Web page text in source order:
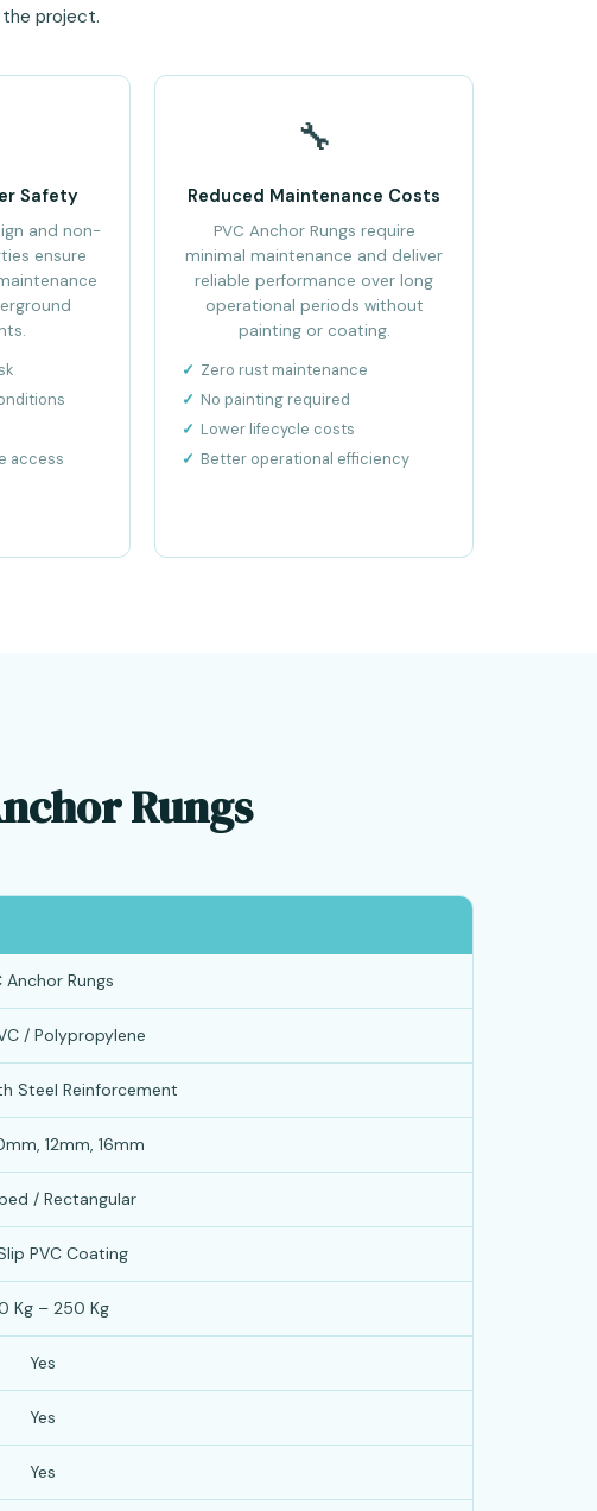
project.
Safety
and non-
ensure
access
🔧
Reduced Maintenance Costs
PVC Anchor Rungs require
minimal maintenance and deliver
reliable performance over long
operational periods without
painting or coating.
Zero rust maintenance
No painting required
Lower lifecycle costs
Better operational efficiency
Rungs
Anchor Rungs
/ Polypropylene
Steel Reinforcement
12mm, 16mm
/ Rectangular
PVC Coating
Kg – 250 Kg
Yes
Yes
Yes